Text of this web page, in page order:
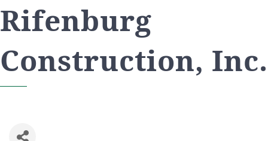
Rifenburg
Construction, Inc.